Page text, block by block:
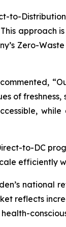
to-
Zero-
of
to-DC
reflects